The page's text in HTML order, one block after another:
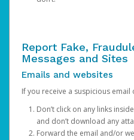
Report Fake,
Messages and Sites
Emails and websites
If you receive a suspicious email
Don’t click on any links
and don’t download any
Forward the email and/or